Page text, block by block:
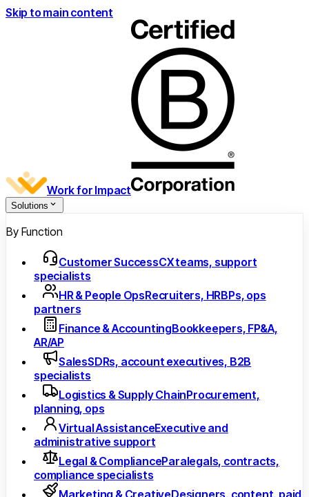
Skip to main content
Work for Impact
Solutions
By Function
Customer SuccessCX teams, support
specialists
HR & People OpsRecruiters, HRBPs, ops
partners
Finance & AccountingBookkeepers, FP&A,
AR/AP
SalesSDRs, account executives, B2B
specialists
Logistics & Supply ChainProcurement,
planning, ops
Virtual AssistanceExecutive and
administrative support
Legal & ComplianceParalegals, contracts,
compliance specialists
Marketing & CreativeDesigners, content, paid